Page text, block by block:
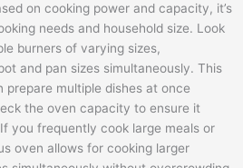
on cooking power and capacity, it’s
needs and household size. Look
burners of varying sizes,
and pan sizes simultaneously. This
multiple dishes at once
the oven capacity to ensure it
you frequently cook large meals or
oven allows for cooking larger